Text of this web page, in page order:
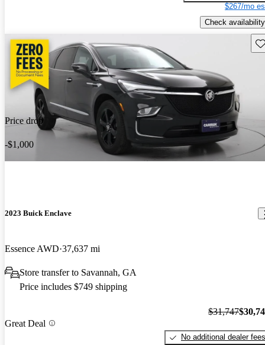
$267/mo
Check availability
Price drop
-$1,000
2023 Buick Enclave
Essence AWD 37,637 mi
Store transfer to Savannah, GA
Price includes $749 shipping
Great Deal
$31,747
No additional dealer fees